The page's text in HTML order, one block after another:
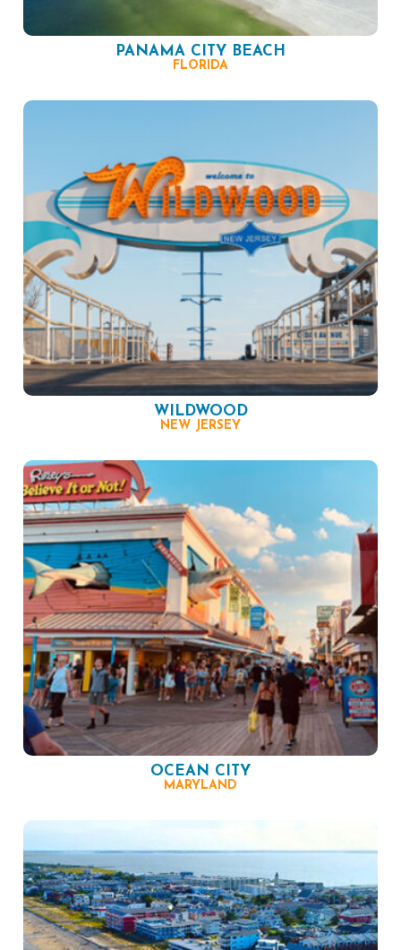
PANAMA CITY BEACH
FLORIDA
WILDWOOD
NEW JERSEY
OCEAN CITY
MARYLAND